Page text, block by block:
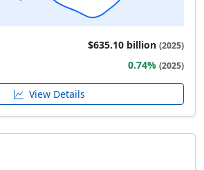
$635.10 billion (2025)
0.74% (2025)
View Details